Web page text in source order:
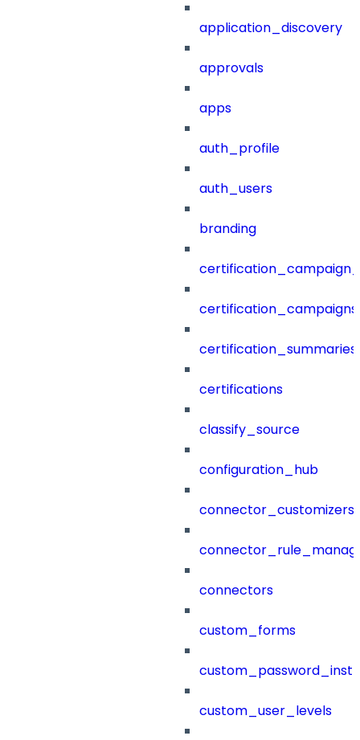
application_discovery
approvals
apps
auth_profile
auth_users
branding
certification_campaigns
certification_summaries
certifications
classify_source
configuration_hub
connector_customizers
connectors
custom_forms
custom_user_levels